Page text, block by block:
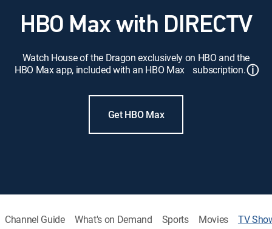
HBO Max with DIRECTV
Watch House of the Dragon exclusively on HBO and the
HBO Max app, included with an HBO Max subscription.ⓘ
Get HBO Max
Channel Guide What's on Demand Sports Movies TV